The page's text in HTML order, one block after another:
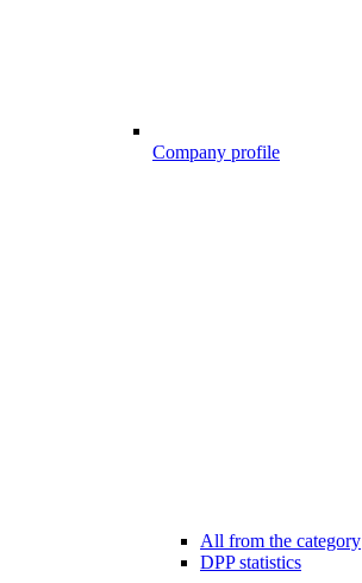
Company profile
All from the category
DPP statistics